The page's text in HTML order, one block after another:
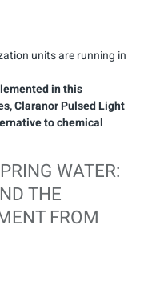
units are running in
in this
Claranor Pulsed Light
to chemical
WATER:
THE
FROM